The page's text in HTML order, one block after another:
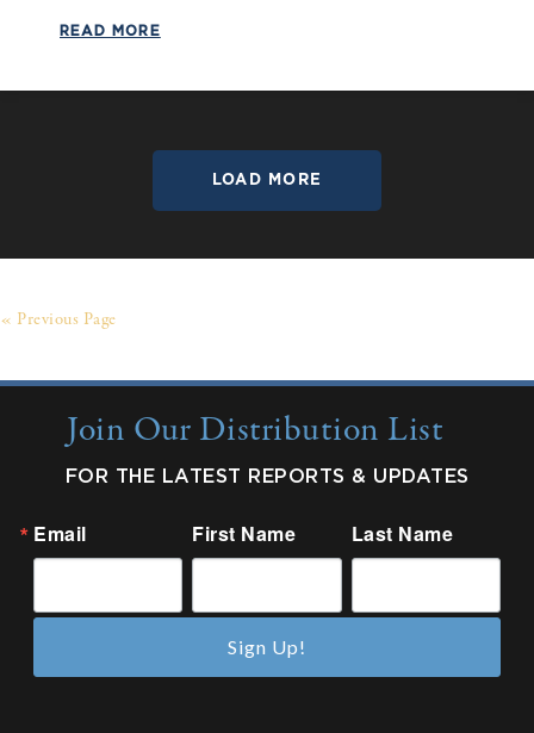
READ MORE
LOAD MORE
« Previous Page
Join Our Distribution List
FOR THE LATEST REPORTS & UPDATES
Email First Name Last Name
Sign Up!